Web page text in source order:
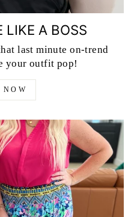
LIKE A BOSS
last minute on-trend
your outfit pop!
NOW